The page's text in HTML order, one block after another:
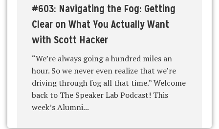
#603: Navigating the Fog: Getting
Clear on What You Actually Want
with Scott Hacker
“We’re always going a hundred miles an
hour. So we never even realize that we’re
driving through fog all that time.” Welcome
back to The Speaker Lab Podcast! This
week’s Alumni...